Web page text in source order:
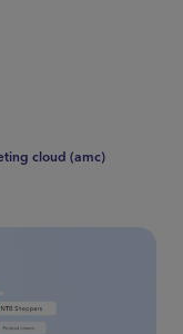
cloud (amc)